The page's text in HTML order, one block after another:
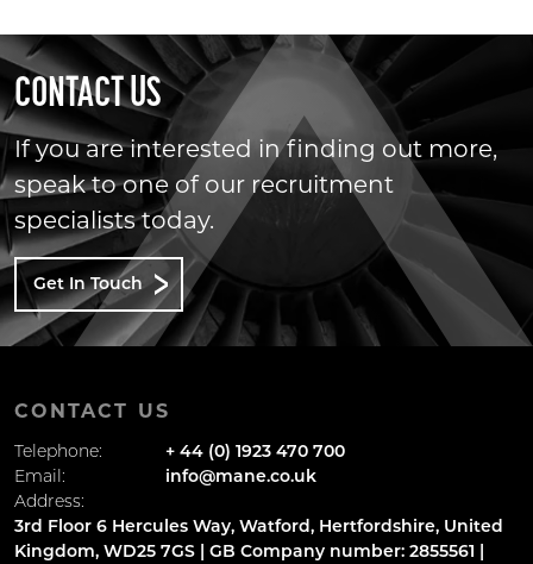
CONTACT US
If you are interested in finding out more,
speak to one of our recruitment
specialists today.
Get In Touch
CONTACT US
Telephone:
+ 44 (0) 1923 470 700
Email:
info@mane.co.uk
Address:
3rd Floor 6 Hercules Way, Watford, Hertfordshire, United
Kingdom, WD25 7GS | GB Company number: 2855561 |